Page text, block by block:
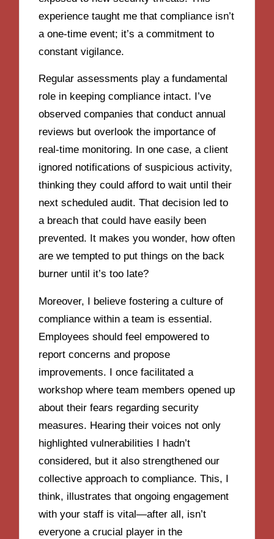
experience taught me that compliance isn’t
a one-time event; it’s a commitment to
constant vigilance.
Regular assessments play a fundamental
role in keeping compliance intact. I’ve
observed companies that conduct annual
reviews but overlook the importance of
real-time monitoring. In one case, a client
ignored notifications of suspicious activity,
thinking they could afford to wait until their
next scheduled audit. That decision led to
a breach that could have easily been
prevented. It makes you wonder, how often
are we tempted to put things on the back
burner until it’s too late?
Moreover, I believe fostering a culture of
compliance within a team is essential.
Employees should feel empowered to
report concerns and propose
improvements. I once facilitated a
workshop where team members opened up
about their fears regarding security
measures. Hearing their voices not only
highlighted vulnerabilities I hadn’t
considered, but it also strengthened our
collective approach to compliance. This, I
think, illustrates that ongoing engagement
with your staff is vital—after all, isn’t
everyone a crucial player in the